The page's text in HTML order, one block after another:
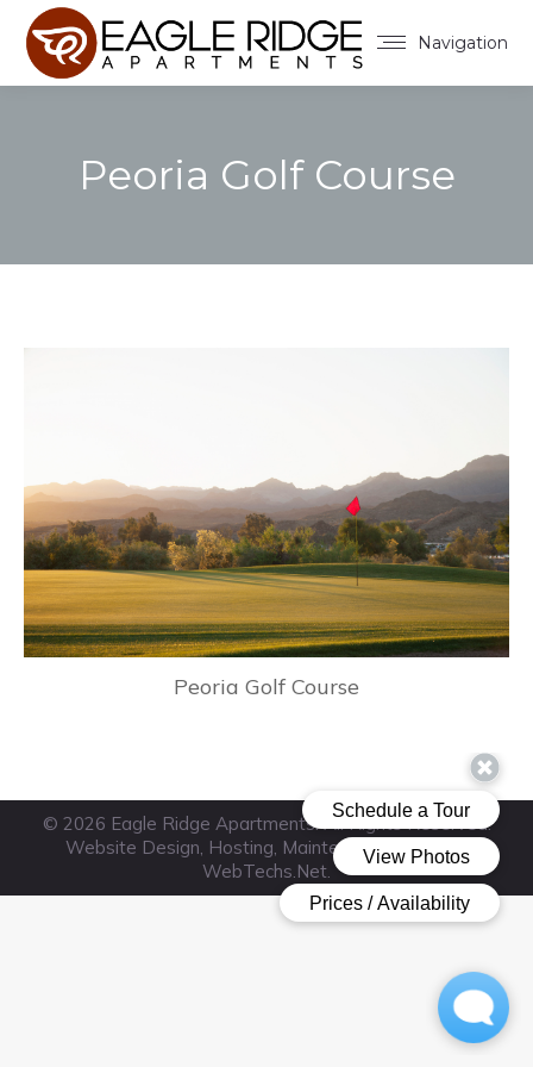
Navigation
Peoria Golf Course
Peoria Golf Course
© 2026 Eagle Ridge Apartments. All Rights Reserved.
Website Design, Hosting, Maintenance & SEO by
WebTechs.Net.